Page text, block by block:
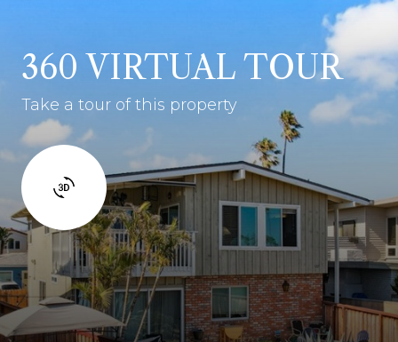
360 VIRTUAL TOUR
Take a tour of this property